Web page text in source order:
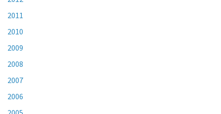
2011
2010
2009
2008
2007
2006